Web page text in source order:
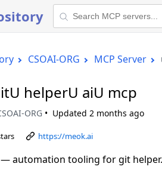
CSOAI-ORG MCP Server
helperU aiU mcp
ORG Updated 2 months ago
https://meok.ai
— automation tooling for git